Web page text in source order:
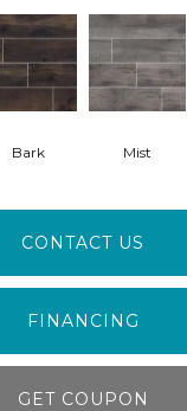
Bark Mist
CONTACT US
FINANCING
GET COUPON